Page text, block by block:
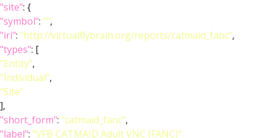
"site": {
"symbol": "",
"iri": "http://virtualflybrain.org/reports/catmaid_fanc",
"types": [
"Entity",
"Individual",
"Site"
],
"short_form": "catmaid_fanc",
"label": "VFB CATMAID Adult VNC (FANC)"